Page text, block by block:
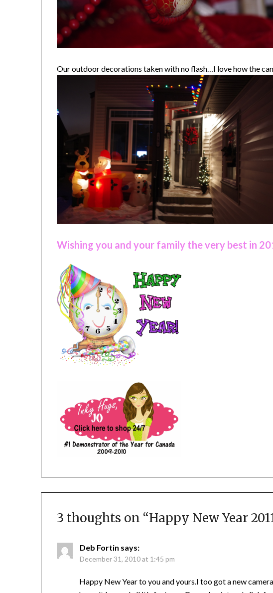
Our outdoor decorations taken with no flash…I love how the
Wishing you and your family the very best in
3 thoughts on “Happy New Year
Deb Fortin says:
December 31, 2010 at 1:45 pm
Happy New Year to you and yours.I too got a new